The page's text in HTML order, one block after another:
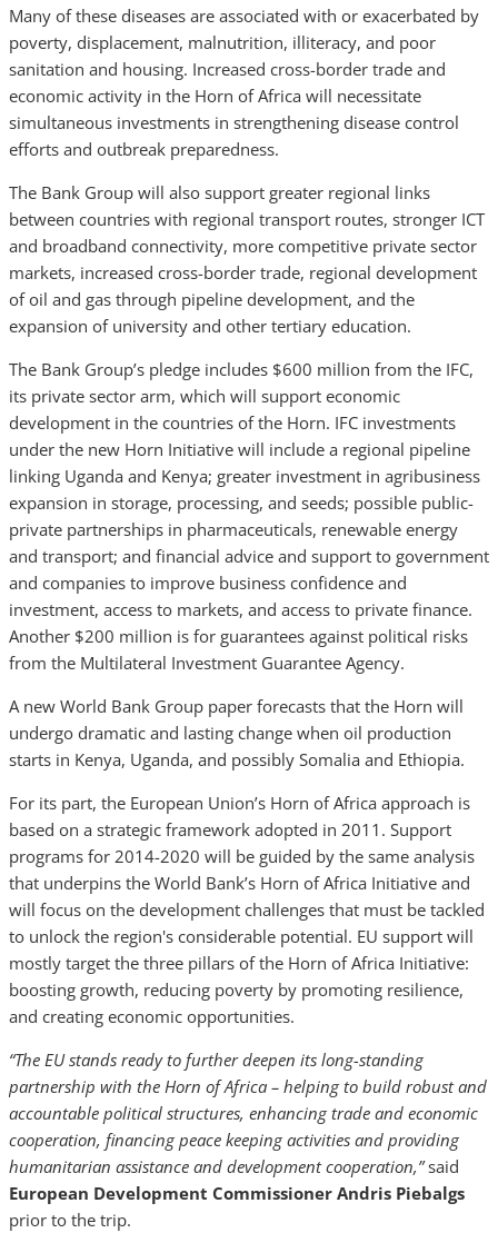
Many of these diseases are associated with or exacerbated by
poverty, displacement, malnutrition, illiteracy, and poor
sanitation and housing. Increased cross-border trade and
economic activity in the Horn of Africa will necessitate
simultaneous investments in strengthening disease control
efforts and outbreak preparedness.
The Bank Group will also support greater regional links
between countries with regional transport routes, stronger ICT
and broadband connectivity, more competitive private sector
markets, increased cross-border trade, regional development
of oil and gas through pipeline development, and the
expansion of university and other tertiary education.
The Bank Group’s pledge includes $600 million from the IFC,
its private sector arm, which will support economic
development in the countries of the Horn. IFC investments
under the new Horn Initiative will include a regional pipeline
linking Uganda and Kenya; greater investment in agribusiness
expansion in storage, processing, and seeds; possible public-
private partnerships in pharmaceuticals, renewable energy
and transport; and financial advice and support to government
and companies to improve business confidence and
investment, access to markets, and access to private finance.
Another $200 million is for guarantees against political risks
from the Multilateral Investment Guarantee Agency.
A new World Bank Group paper forecasts that the Horn will
undergo dramatic and lasting change when oil production
starts in Kenya, Uganda, and possibly Somalia and Ethiopia.
For its part, the European Union’s Horn of Africa approach is
based on a strategic framework adopted in 2011. Support
programs for 2014-2020 will be guided by the same analysis
that underpins the World Bank’s Horn of Africa Initiative and
will focus on the development challenges that must be tackled
to unlock the region's considerable potential. EU support will
mostly target the three pillars of the Horn of Africa Initiative:
boosting growth, reducing poverty by promoting resilience,
and creating economic opportunities.
“The EU stands ready to further deepen its long-standing
partnership with the Horn of Africa – helping to build robust and
accountable political structures, enhancing trade and economic
cooperation, financing peace keeping activities and providing
humanitarian assistance and development cooperation,”said
European Development Commissioner Andris Piebalgs
prior to the trip.